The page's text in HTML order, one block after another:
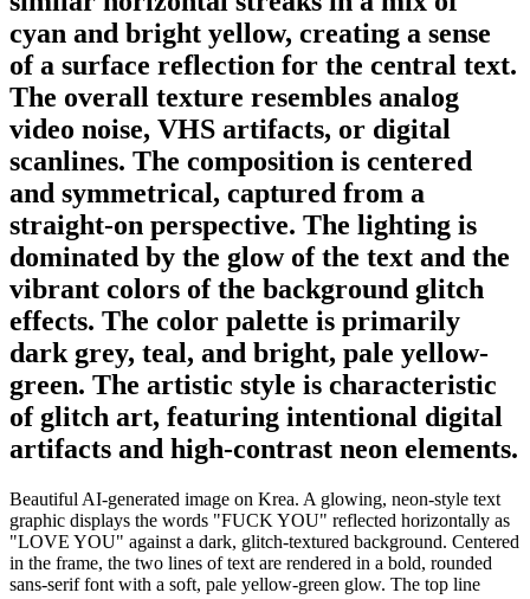
cyan and bright yellow, creating a sense
of a surface reflection for the central text.
The overall texture resembles analog
video noise, VHS artifacts, or digital
scanlines. The composition is centered
and symmetrical, captured from a
straight-on perspective. The lighting is
dominated by the glow of the text and the
vibrant colors of the background glitch
effects. The color palette is primarily
dark grey, teal, and bright, pale yellow-
green. The artistic style is characteristic
of glitch art, featuring intentional digital
artifacts and high-contrast neon elements.
Beautiful AI-generated image on Krea. A glowing, neon-style text
graphic displays the words "FUCK YOU" reflected horizontally as
"LOVE YOU" against a dark, glitch-textured background. Centered
in the frame, the two lines of text are rendered in a bold, rounded
sans-serif font with a soft, pale yellow-green glow. The top line